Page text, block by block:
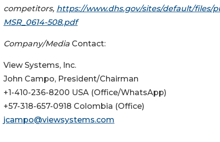
competitors, https://www.dhs.gov/sites/default/files/
MSR_0614-508.pdf
Company/Media Contact:
View Systems, Inc.
John Campo, President/Chairman
+1-410-236-8200 USA (Office/WhatsApp)
+57-318-657-0918 Colombia (Office)
jcampo@viewsystems.com